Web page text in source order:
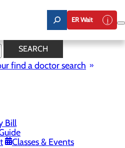
ER Wait
SEARCH
find a doctor search
Bill
Classes & Events
Your
Costs
menu
Open House Registration